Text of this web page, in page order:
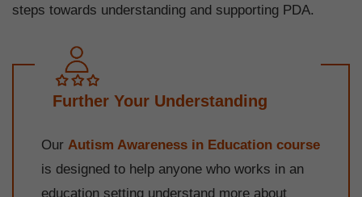
steps towards understanding and supporting PDA.
Further Your Understanding
Our Autism Awareness in Education course
is designed to help anyone who works in an
education setting understand more about